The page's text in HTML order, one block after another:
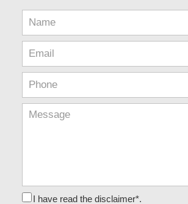
I have read the disclaimer*.